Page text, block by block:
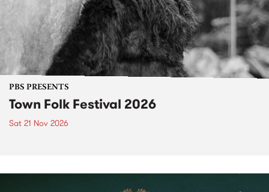
PBS PRESENTS
Town Folk Festival 2026
Sat 21 Nov 2026